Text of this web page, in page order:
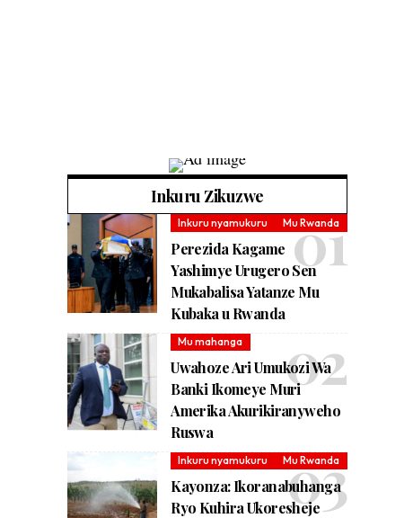
Inkuru Zikuzwe
Inkuru nyamukuru Mu Rwanda
Perezida Kagame
Yashimye Urugero Sen
Mukabalisa Yatanze Mu
Kubaka u Rwanda
Mu mahanga
Uwahoze Ari Umukozi Wa
Banki Ikomeye Muri
Amerika Akurikiranyweho
Ruswa
Inkuru nyamukuru Mu Rwanda
Kayonza: Ikoranabuhanga
Ryo Kuhira Ukoresheje